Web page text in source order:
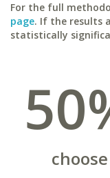
For the full
page. If the results
statistically
choose